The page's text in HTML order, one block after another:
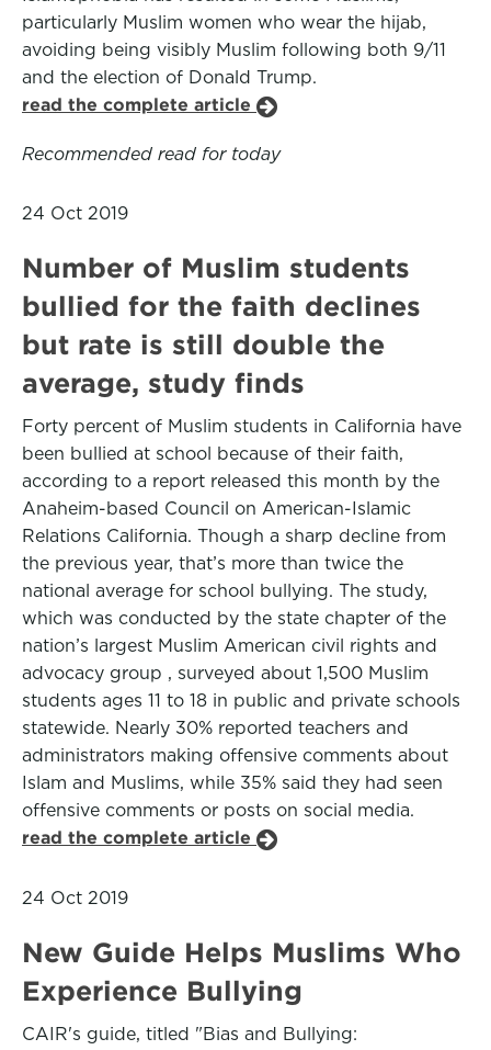
particularly Muslim women who wear the hijab,
avoiding being visibly Muslim following both 9/11
and the election of Donald Trump.
read the complete article
Recommended read for today
24 Oct 2019
Number of Muslim students
bullied for the faith declines
but rate is still double the
average, study finds
Forty percent of Muslim students in California have
been bullied at school because of their faith,
according to a report released this month by the
Anaheim-based Council on American-Islamic
Relations California. Though a sharp decline from
the previous year, that’s more than twice the
national average for school bullying. The study,
which was conducted by the state chapter of the
nation’s largest Muslim American civil rights and
advocacy group , surveyed about 1,500 Muslim
students ages 11 to 18 in public and private schools
statewide. Nearly 30% reported teachers and
administrators making offensive comments about
Islam and Muslims, while 35% said they had seen
offensive comments or posts on social media.
read the complete article
24 Oct 2019
New Guide Helps Muslims Who
Experience Bullying
CAIR's guide, titled "Bias and Bullying: